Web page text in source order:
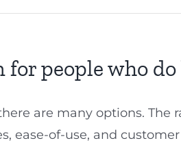
for people who
are many options. The
ease-of-use, and